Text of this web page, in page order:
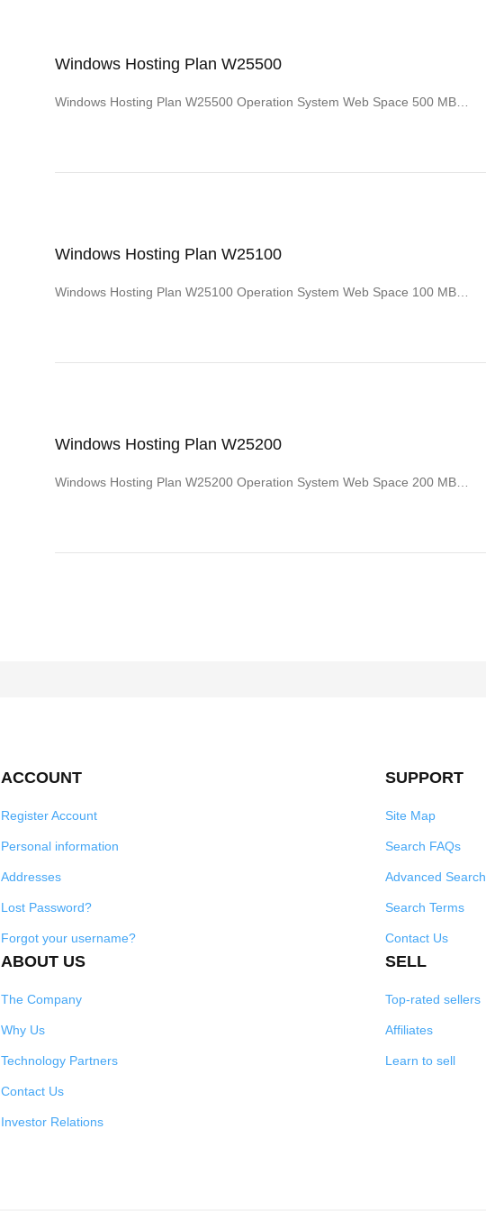
Windows Hosting Plan W25500
Windows Hosting Plan W25500 Operation System Web Space 500 MB…
Windows Hosting Plan W25100
Windows Hosting Plan W25100 Operation System Web Space 100 MB…
Windows Hosting Plan W25200
Windows Hosting Plan W25200 Operation System Web Space 200 MB…
ACCOUNT
Register Account
Personal information
Addresses
Lost Password?
Forgot your username?
SUPPORT
Site Map
Search FAQs
Advanced Search
Search Terms
Contact Us
ABOUT US
The Company
Why Us
Technology Partners
Contact Us
Investor Relations
SELL
Top-rated sellers
Affiliates
Learn to sell